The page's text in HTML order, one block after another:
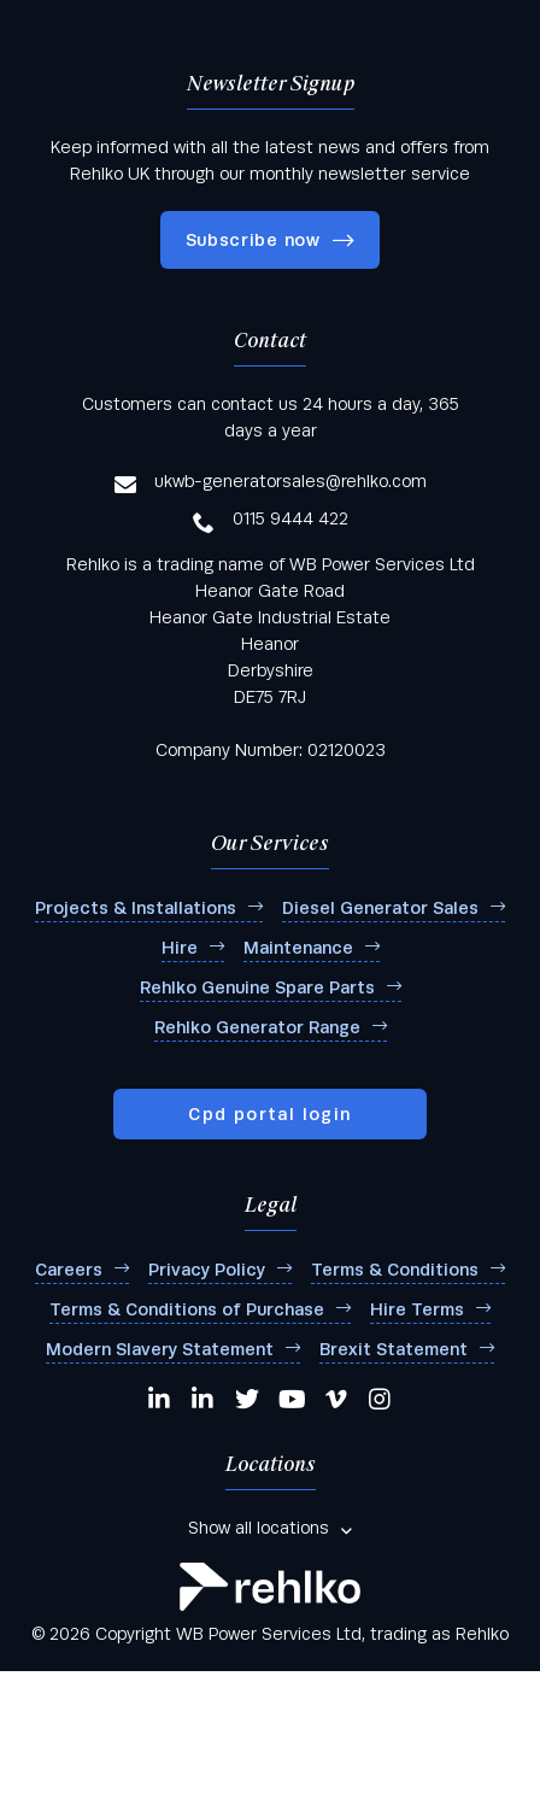
Newsletter Signup
Keep informed with all the latest news and offers from
Rehlko UK through our monthly newsletter service
Subscribe now
Keep informed with all the latest news and offers
from Rehlko UK through our monthly newsletter
Contact
Customers can contact us 24 hours a day, 365
days a year
ukwb-generatorsales@rehlko.com
0115 9444 422
Rehlko is a trading name of WB Power Services Ltd
Heanor Gate Road
Heanor Gate Industrial Estate
Heanor
Derbyshire
DE75 7RJ
Company Number: 02120023
Our Services
Projects & Installations Diesel Generator Sales
Hire Maintenance
Rehlko Genuine Spare Parts
Rehlko Generator Range
Cpd portal login
Legal
Careers Privacy Policy Terms & Conditions
Terms & Conditions of Purchase Hire Terms
Modern Slavery Statement Brexit Statement
Locations
Show all locations
© 2026 Copyright WB Power Services Ltd, trading as Rehlko